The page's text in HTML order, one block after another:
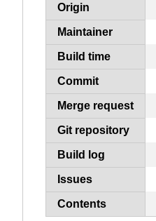
Origin
Maintainer
Build time
Commit
Merge request
Git repository
Build log
Issues
Contents